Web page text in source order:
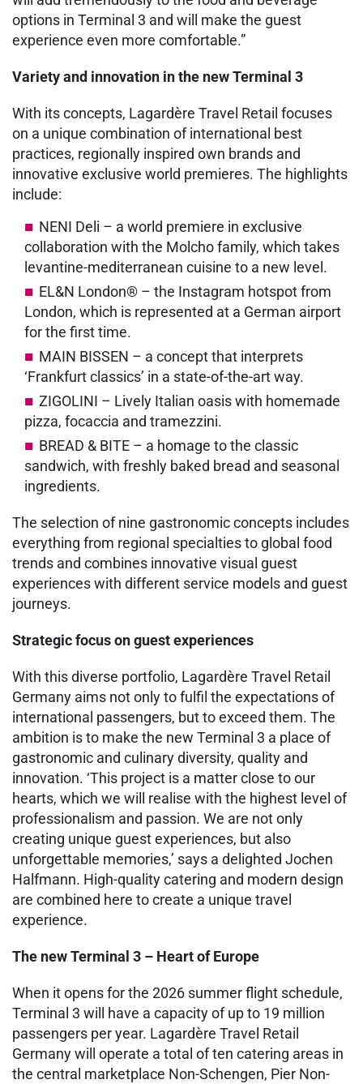
options in Terminal 3 and will make the guest
experience even more comfortable.”
Variety and innovation in the new Terminal 3
With its concepts, Lagardère Travel Retail focuses
on a unique combination of international best
practices, regionally inspired own brands and
innovative exclusive world premieres. The highlights
include:
NENI Deli – a world premiere in exclusive
collaboration with the Molcho family, which takes
levantine-mediterranean cuisine to a new level.
EL&N London® – the Instagram hotspot from
London, which is represented at a German airport
for the first time.
MAIN BISSEN – a concept that interprets
‘Frankfurt classics’ in a state-of-the-art way.
ZIGOLINI – Lively Italian oasis with homemade
pizza, focaccia and tramezzini.
BREAD & BITE – a homage to the classic
sandwich, with freshly baked bread and seasonal
ingredients.
The selection of nine gastronomic concepts includes
everything from regional specialties to global food
trends and combines innovative visual guest
experiences with different service models and guest
journeys.
Strategic focus on guest experiences
With this diverse portfolio, Lagardère Travel Retail
Germany aims not only to fulfil the expectations of
international passengers, but to exceed them. The
ambition is to make the new Terminal 3 a place of
gastronomic and culinary diversity, quality and
innovation. ‘This project is a matter close to our
hearts, which we will realise with the highest level of
professionalism and passion. We are not only
creating unique guest experiences, but also
unforgettable memories,’ says a delighted Jochen
Halfmann. High-quality catering and modern design
are combined here to create a unique travel
experience.
The new Terminal 3 – Heart of Europe
When it opens for the 2026 summer flight schedule,
Terminal 3 will have a capacity of up to 19 million
passengers per year. Lagardère Travel Retail
Germany will operate a total of ten catering areas in
the central marketplace Non-Schengen, Pier Non-